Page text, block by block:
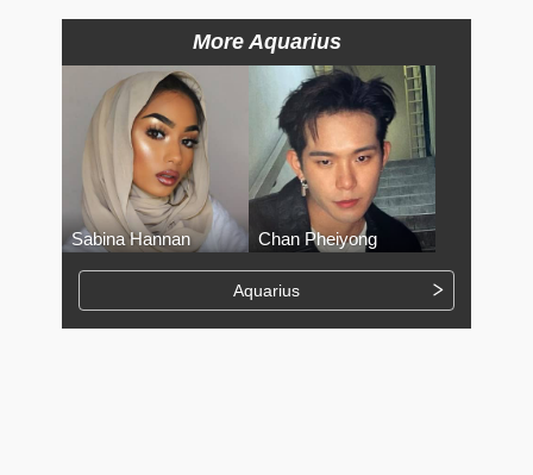
More Aquarius
Sabina Hannan Chan Pheiyong
Aquarius